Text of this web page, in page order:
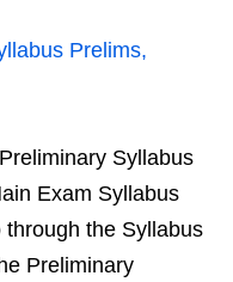
Prelims,
Syllabus
Exam Syllabus
the Syllabus
Preliminary